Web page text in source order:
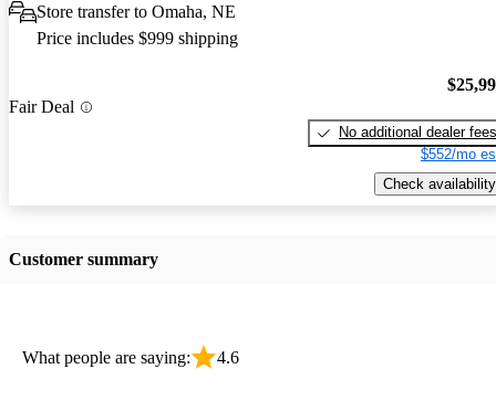
Store transfer to Omaha, NE
Price includes $999 shipping
Fair Deal
No additional dealer fees
$552/mo
Check availability
Customer summary
What people are saying: 4.6